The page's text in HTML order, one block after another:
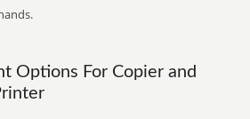
Options For Copier and